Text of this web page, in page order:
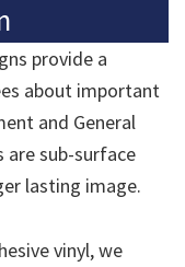
provide a
about important
and General
sub-surface
lasting image.
vinyl, we